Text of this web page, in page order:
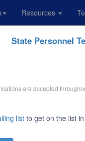
Resources
State Personnel
are accepted
list to get on the list